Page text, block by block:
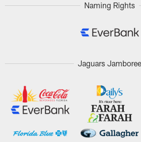
Naming Rights
Jaguars Jamboree